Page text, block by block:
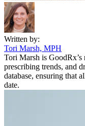
Written by:
Tori Marsh, MPH
Tori Marsh is
prescribing trends, and
database, ensuring that
date.